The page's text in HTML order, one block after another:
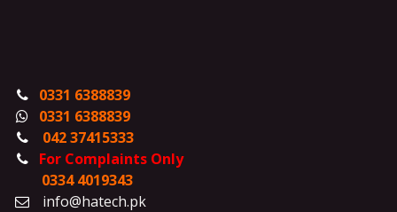
0331 6388839
0331 6388839
042 37415333
For Complaints Only
0334 4019343
info@hatech.pk